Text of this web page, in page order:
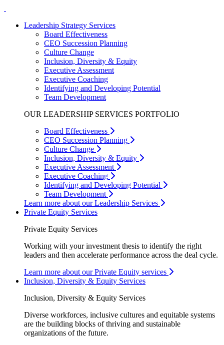
Leadership Strategy Services
Board Effectiveness
CEO Succession Planning
Culture Change
Inclusion, Diversity & Equity
Executive Assessment
Executive Coaching
Identifying and Developing Potential
Team Development
OUR LEADERSHIP SERVICES PORTFOLIO
Board Effectiveness
CEO Succession Planning
Culture Change
Inclusion, Diversity & Equity
Executive Assessment
Executive Coaching
Identifying and Developing Potential
Team Development
Learn more about our Leadership Services
Private Equity Services
Private Equity Services
Working with your investment thesis to identify the right
leaders and then accelerate performance across the deal cycle.
Learn more about our Private Equity services
Inclusion, Diversity & Equity Services
Inclusion, Diversity & Equity Services
Diverse workforces, inclusive cultures and equitable systems
are the building blocks of thriving and sustainable
organizations of the future.